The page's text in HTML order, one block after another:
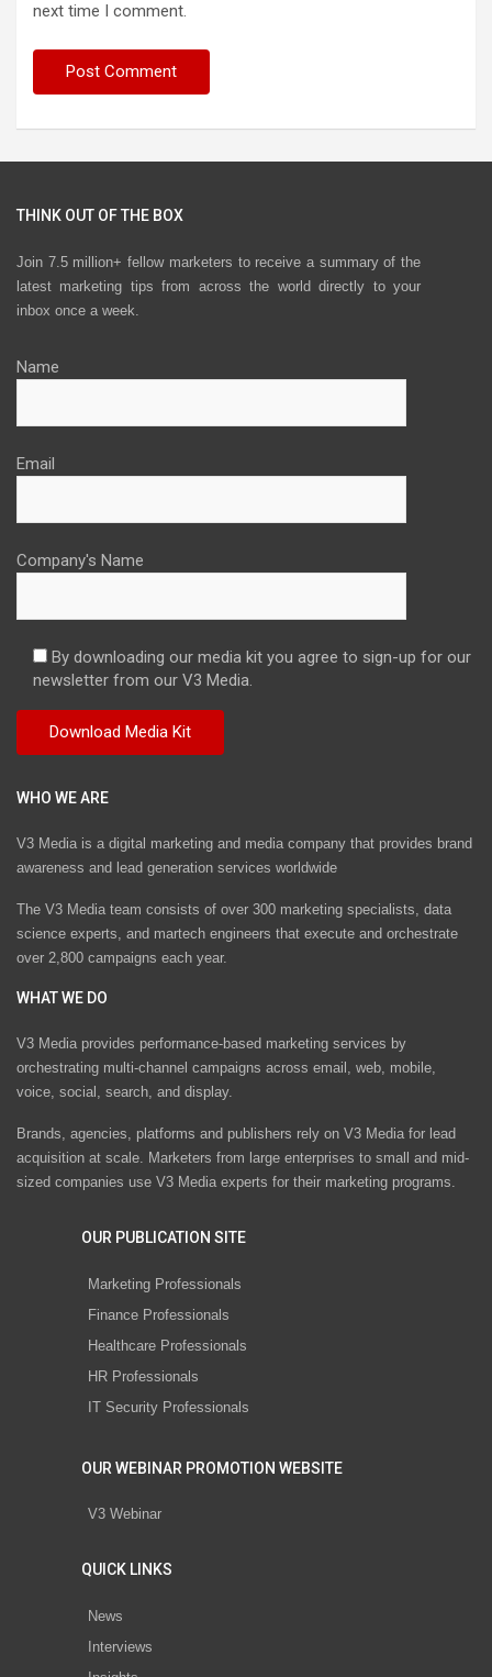
next time I comment.
THINK OUT OF THE BOX
Join 7.5 million+ fellow marketers to receive a summary of the
latest marketing tips from across the world directly to your
inbox once a week.
Name
Email
Company's Name
By downloading our media kit you agree to sign-up for our
newsletter from our V3 Media.
WHO WE ARE
V3 Media is a digital marketing and media company that provides brand
awareness and lead generation services worldwide
The V3 Media team consists of over 300 marketing specialists, data
science experts, and martech engineers that execute and orchestrate
over 2,800 campaigns each year.
WHAT WE DO
V3 Media provides performance-based marketing services by
orchestrating multi-channel campaigns across email, web, mobile,
voice, social, search, and display.
Brands, agencies, platforms and publishers rely on V3 Media for lead
acquisition at scale. Marketers from large enterprises to small and mid-
sized companies use V3 Media experts for their marketing programs.
OUR PUBLICATION SITE
Marketing Professionals
Finance Professionals
Healthcare Professionals
HR Professionals
IT Security Professionals
OUR WEBINAR PROMOTION WEBSITE
V3 Webinar
QUICK LINKS
News
Interviews